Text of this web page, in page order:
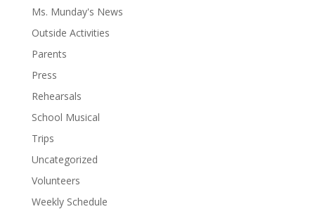
Ms. Munday's News
Outside Activities
Parents
Press
Rehearsals
School Musical
Trips
Uncategorized
Volunteers
Weekly Schedule